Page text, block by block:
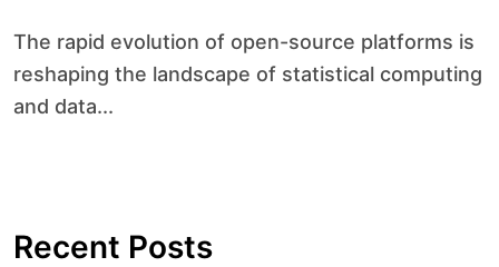
The rapid evolution of open-source platforms is
reshaping the landscape of statistical computing
and data...
Recent Posts